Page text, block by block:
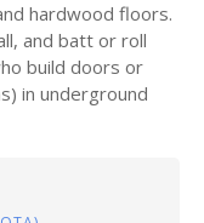
hardwood floors.
and batt or roll
build doors or
in underground